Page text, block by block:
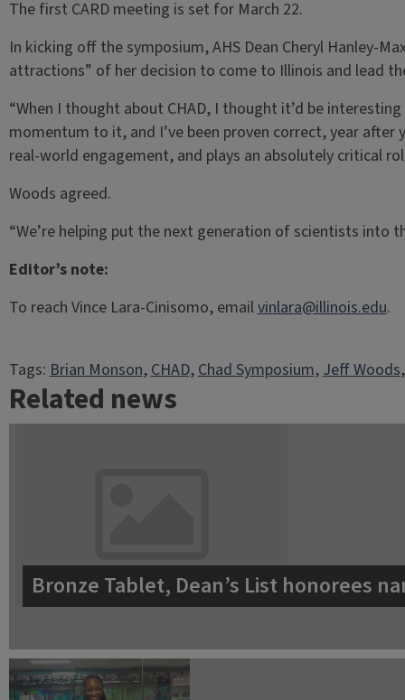
The first CARD meeting is set for March 22.
In kicking off the symposium, AHS Dean Cheryl Hanley-
attractions” of her decision to come to Illinois and lead
“When I thought about CHAD, I thought it’d be
momentum to it, and I’ve been proven correct, year after
real-world engagement, and plays an absolutely critical
Woods agreed.
“We’re helping put the next generation of scientists into
Editor’s note:
To reach Vince Lara-Cinisomo, emailvinlara@illinois.edu.
Tags:Brian Monson, CHAD, Chad Symposium, Jeff Woods
Related news
Bronze Tablet, Dean’s List honorees